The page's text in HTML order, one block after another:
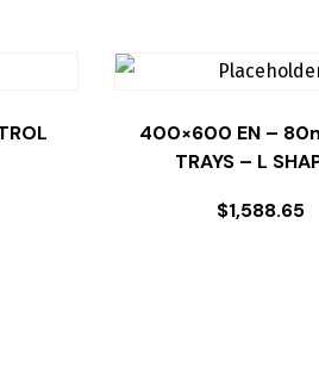
400×600 EN –
TRAYS – L
$1,588.65